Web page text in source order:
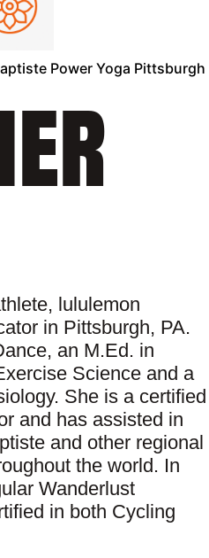
Power Yoga Pittsburgh
lululemon
in Pittsburgh, PA.
an M.Ed. in
Science and a
She is a certified
and has assisted in
and other regional
the world. In
Wanderlust
in both Cycling